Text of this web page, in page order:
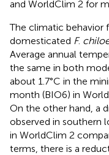
and WorldClim 2 for
The climatic behavior
domesticated F.
Average annual
the same in both
about 1.7°C in the
month (BIO6) in
On the other hand, a
observed in southern
in WorldClim 2
terms, there is a